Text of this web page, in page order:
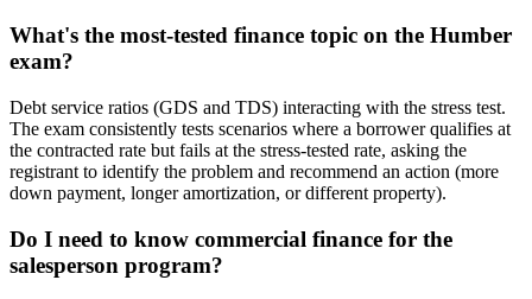
What's the most-tested finance topic on the Humber
exam?
Debt service ratios (GDS and TDS) interacting with the stress test.
The exam consistently tests scenarios where a borrower qualifies at
the contracted rate but fails at the stress-tested rate, asking the
registrant to identify the problem and recommend an action (more
down payment, longer amortization, or different property).
Do I need to know commercial finance for the
salesperson program?